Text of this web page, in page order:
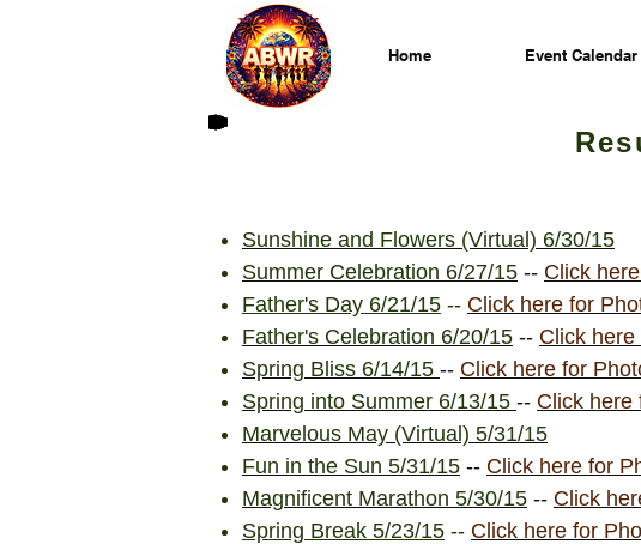
Home Event Calendar
Sunshine and Flowers (Virtual) 6/30/15
Summer Celebration 6/27/15 -- Click
Father's Day 6/21/15 -- Click here for
Father's Celebration 6/20/15 -- Click
Spring Bliss 6/14/15 -- Click here for
Spring into Summer 6/13/15 -- Click here
Marvelous May (Virtual) 5/31/15
Fun in the Sun 5/31/15 -- Click here for
Magnificent Marathon 5/30/15 -- Click
Spring Break 5/23/15 -- Click here for